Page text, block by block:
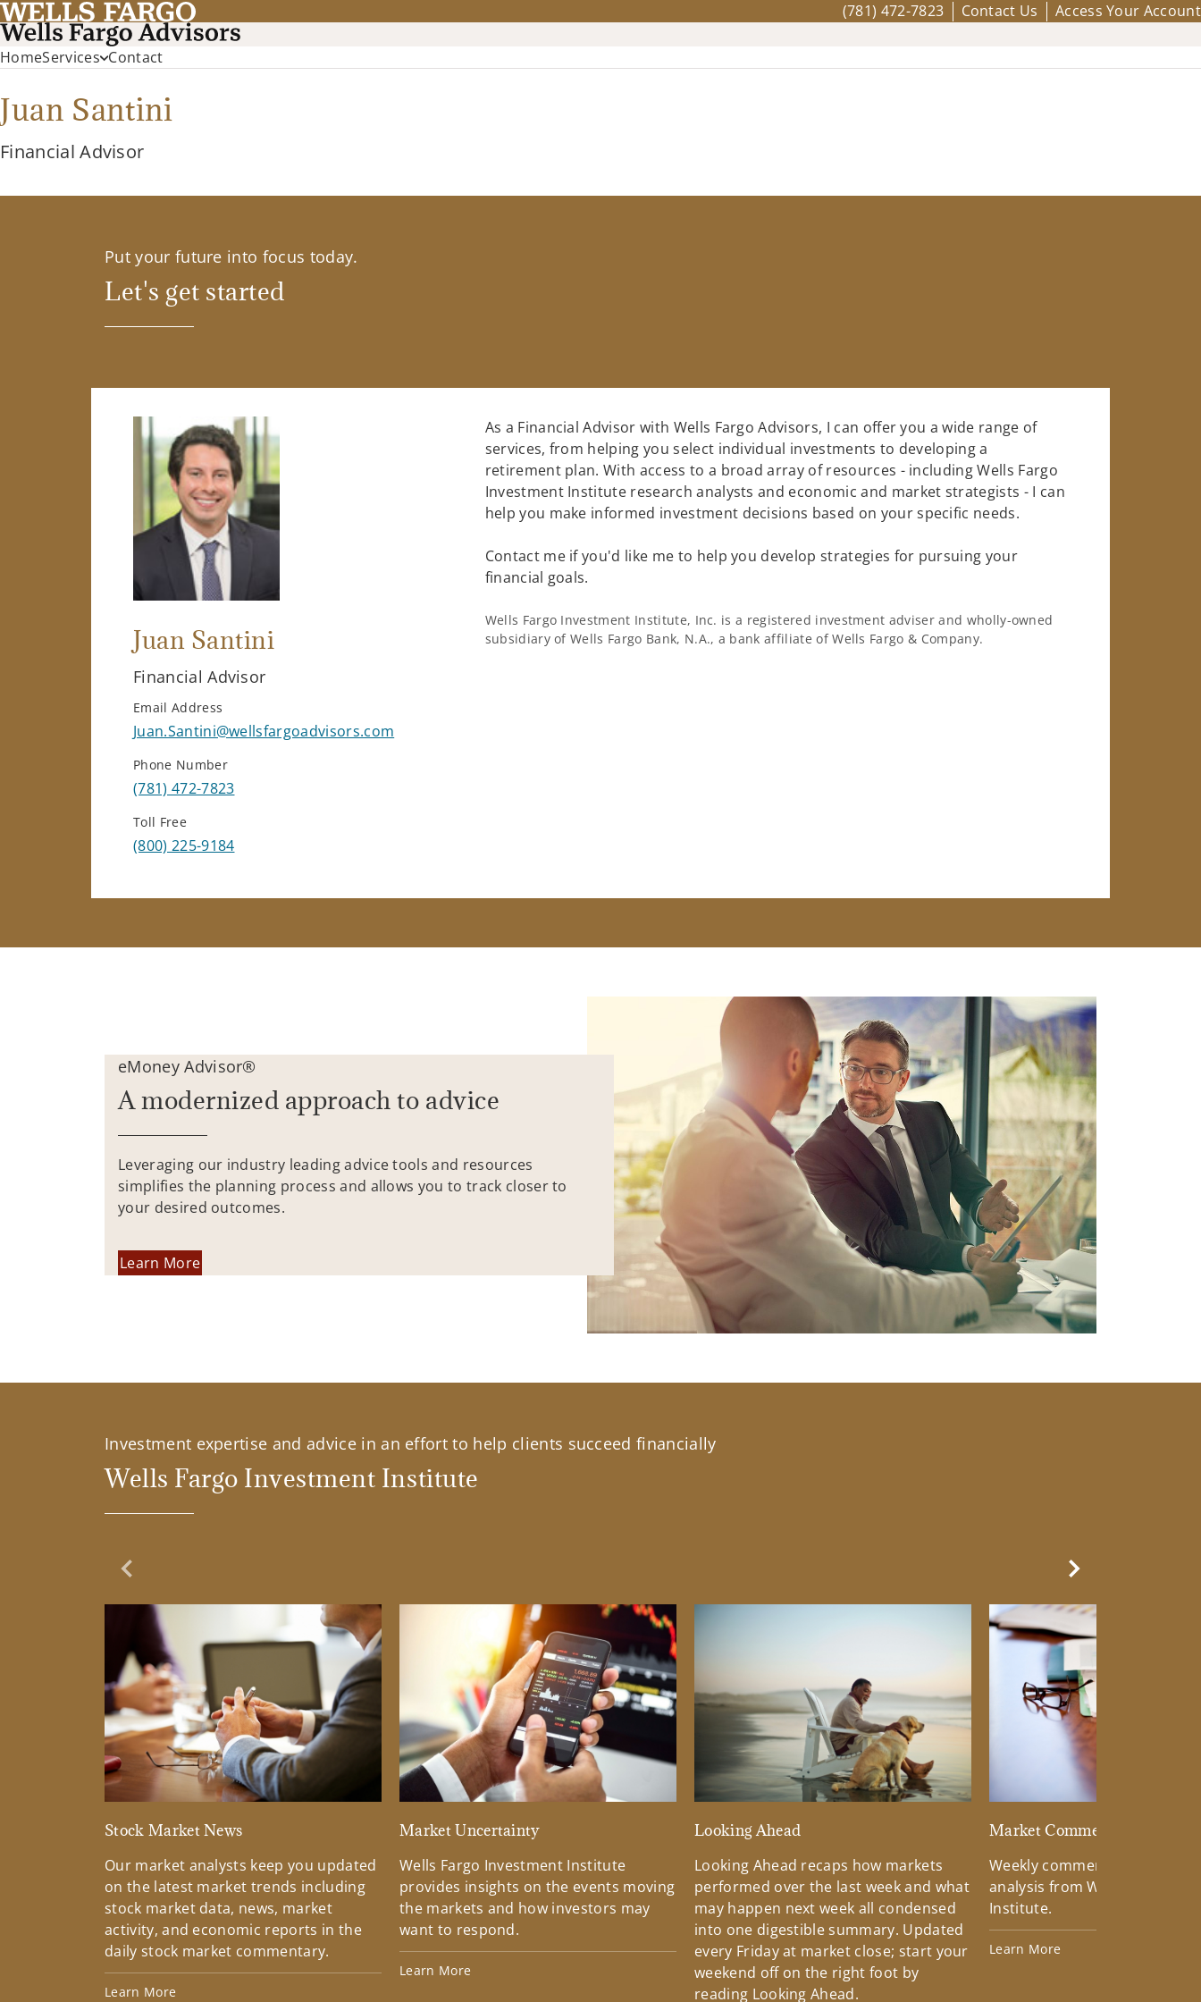
(781) 472-7823 Contact Us Access Your Account
HomeServices Contact
Juan Santini
Financial Advisor
Put your future into focus today.
Let's get started
Juan Santini
Financial Advisor
Email Address
Juan.Santini@wellsfargoadvisors.com
Phone Number
(781) 472-7823
Toll Free
(800) 225-9184
As a Financial Advisor with Wells Fargo Advisors, I can offer you a wide range of
services, from helping you select individual investments to developing a
retirement plan. With access to a broad array of resources - including Wells Fargo
Investment Institute research analysts and economic and market strategists - I can
help you make informed investment decisions based on your specific needs.
Contact me if you'd like me to help you develop strategies for pursuing your
financial goals.
Wells Fargo Investment Institute, Inc. is a registered investment adviser and wholly-owned
subsidiary of Wells Fargo Bank, N.A., a bank affiliate of Wells Fargo & Company.
eMoney Advisor®
A modernized approach to advice
Leveraging our industry leading advice tools and resources
simplifies the planning process and allows you to track closer to
your desired outcomes.
Learn More
Investment expertise and advice in an effort to help clients succeed financially
Wells Fargo Investment Institute
Previous Slide
Stock Market News
Our market analysts keep you updated
on the latest market trends including
stock market data, news, market
activity, and economic reports in the
daily stock market commentary.
Learn More
Market Uncertainty
Wells Fargo Investment Institute
provides insights on the events moving
the markets and how investors may
want to respond.
Learn More
Looking Ahead
Looking Ahead recaps how markets
performed over the last week and what
may happen next week all condensed
into one digestible summary. Updated
every Friday at market close; start your
weekend off on the right foot by
reading Looking Ahead.
Market Commentary
Weekly commentary
analysis from Wells Fargo
Institute.
Learn More
Next Slide